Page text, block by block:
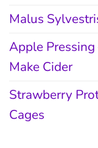
Malus
Apple
Make Cider
Strawberry
Cages